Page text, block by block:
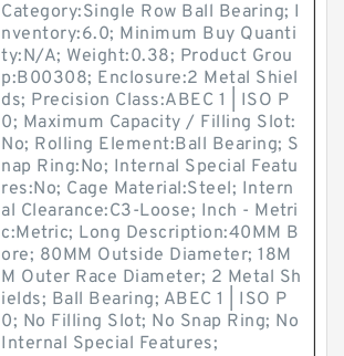
Category:Single Row Ball Bearing; I
nventory:6.0; Minimum Buy Quanti
ty:N/A; Weight:0.38; Product Grou
p:B00308; Enclosure:2 Metal Shiel
ds; Precision Class:ABEC 1 | ISO P
0; Maximum Capacity / Filling Slot:
No; Rolling Element:Ball Bearing; S
nap Ring:No; Internal Special Featu
res:No; Cage Material:Steel; Intern
al Clearance:C3-Loose; Inch - Metri
c:Metric; Long Description:40MM B
ore; 80MM Outside Diameter; 18M
M Outer Race Diameter; 2 Metal Sh
ields; Ball Bearing; ABEC 1 | ISO P
0; No Filling Slot; No Snap Ring; No
Internal Special Features;